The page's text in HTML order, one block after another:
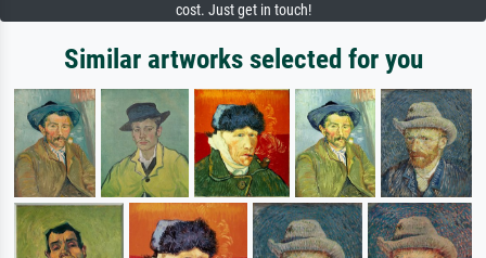
cost. Just get in touch!
Similar artworks selected for you